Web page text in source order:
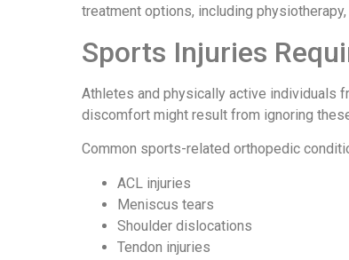
treatment options, including
Sports Injuries
Athletes and physically active individuals
discomfort might result from ignoring
Common sports-related orthopedic
ACL injuries
Meniscus tears
Shoulder dislocations
Tendon injuries